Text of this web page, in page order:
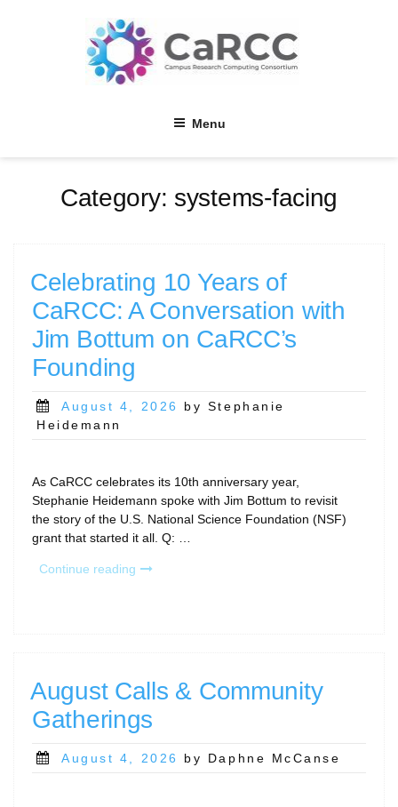
Menu
Category: systems-facing
Celebrating 10 Years of
CaRCC: A Conversation with
Jim Bottum on CaRCC’s
Founding
Posted
on
August 4, 2026
by Stephanie
Heidemann
As CaRCC celebrates its 10th anniversary year,
Stephanie Heidemann spoke with Jim Bottum to revisit
the story of the U.S. National Science Foundation (NSF)
grant that started it all. Q: …
Continue reading “Celebrating
Conversation
with
Jim
Bottum
on
August Calls & Community
Gatherings
Posted
August 4, 2026 by Daphne McCanse